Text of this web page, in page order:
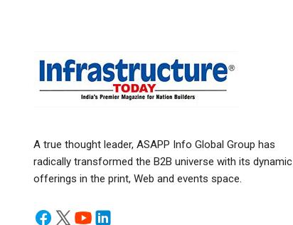
A true thought leader, ASAPP Info Global Group has
radically transformed the B2B universe with its dynamic
offerings in the print, Web and events space.